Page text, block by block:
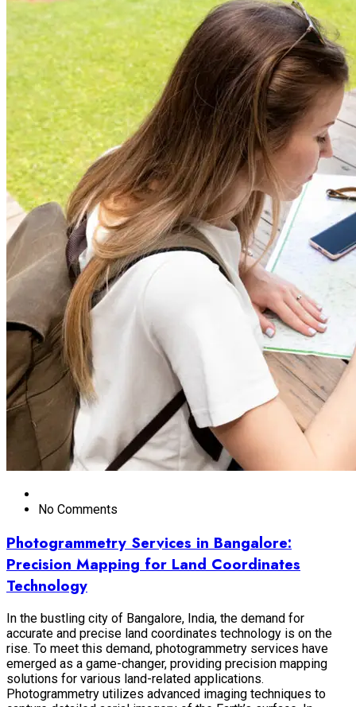
No Comments
Photogrammetry Services in Bangalore:
Precision Mapping for Land Coordinates
Technology
In the bustling city of Bangalore, India, the demand for
accurate and precise land coordinates technology is on the
rise. To meet this demand, photogrammetry services have
emerged as a game-changer, providing precision mapping
solutions for various land-related applications.
Photogrammetry utilizes advanced imaging techniques to